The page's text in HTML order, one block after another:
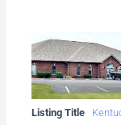
Listing Title